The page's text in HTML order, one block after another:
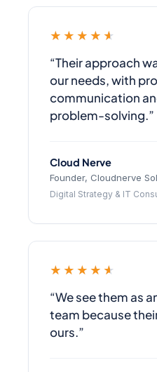
★★★★★
“Their approach
our needs, with
communication
problem-solving.”
Cloud Nerve
Founder, Cloudnerve
Digital Strategy & IT
★★★★★
“We see them as
team because
ours.”